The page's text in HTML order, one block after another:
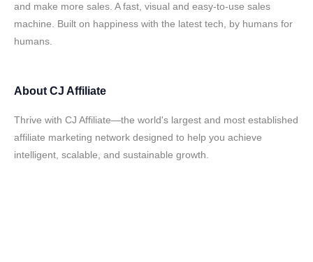
and make more sales. A fast, visual and easy-to-use sales
machine. Built on happiness with the latest tech, by humans for
humans.
About CJ Affiliate
Thrive with CJ Affiliate—the world's largest and most established
affiliate marketing network designed to help you achieve
intelligent, scalable, and sustainable growth.